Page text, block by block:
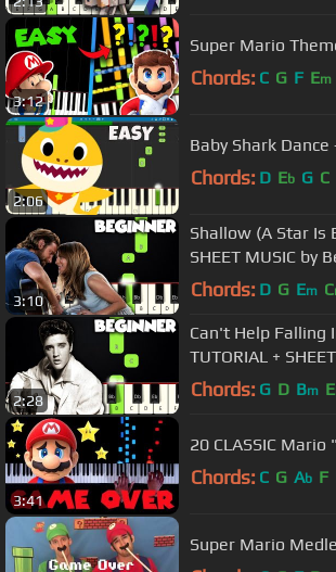
3:12
Super Mario
Chords: C G F Em
2:06
Baby Shark Dance
Chords: D Eb G C
3:10
Shallow (A Star Is
SHEET MUSIC by
Chords: D G Em C
2:28
Can't Help Falling
TUTORIAL +
Chords: G D Bm E
3:41
20 CLASSIC
Chords: C G Ab F
Super Mario